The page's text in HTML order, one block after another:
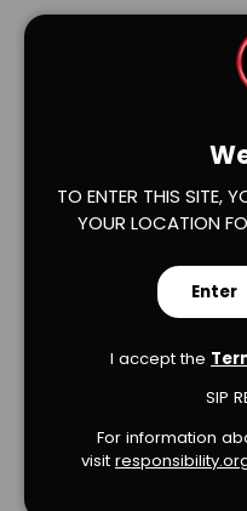
Verified
We’re
Let us
TO ENTER THIS SITE,
YOUR LOCATION
Enter
I accept the
SIP
For information
visit